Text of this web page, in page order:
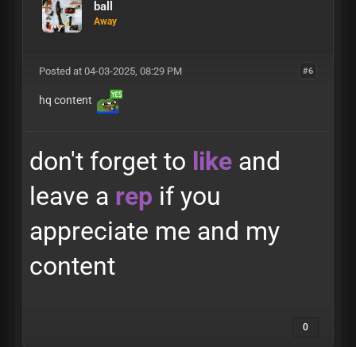
ball
Away
#6
Posted at 04-03-2025, 08:29 PM
hq content
don't forget to like and
leave a rep if you
appreciate me and my
content
0